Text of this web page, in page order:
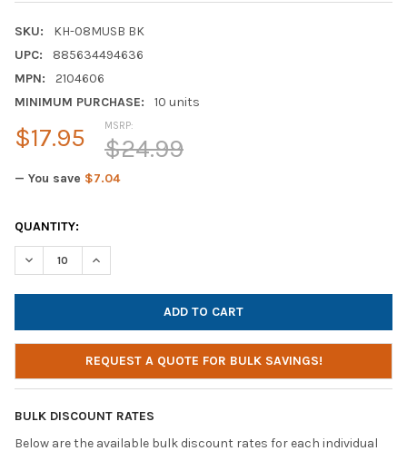
SKU:
KH-08MUSB BK
UPC:
885634494636
MPN:
2104606
MINIMUM PURCHASE:
10 units
MSRP:
$24.99
$17.95
— You save $7.04
CURRENT
STOCK:
QUANTITY:
DECREASE QUANTITY OF CALIFONE KH-08 MUSB BK ON-EAR
INCREASE QUANTITY OF CALIFONE KH-08 MUSB BK
REQUEST A QUOTE FOR BULK SAVINGS!
BULK DISCOUNT RATES
Below are the available bulk discount rates for each individual